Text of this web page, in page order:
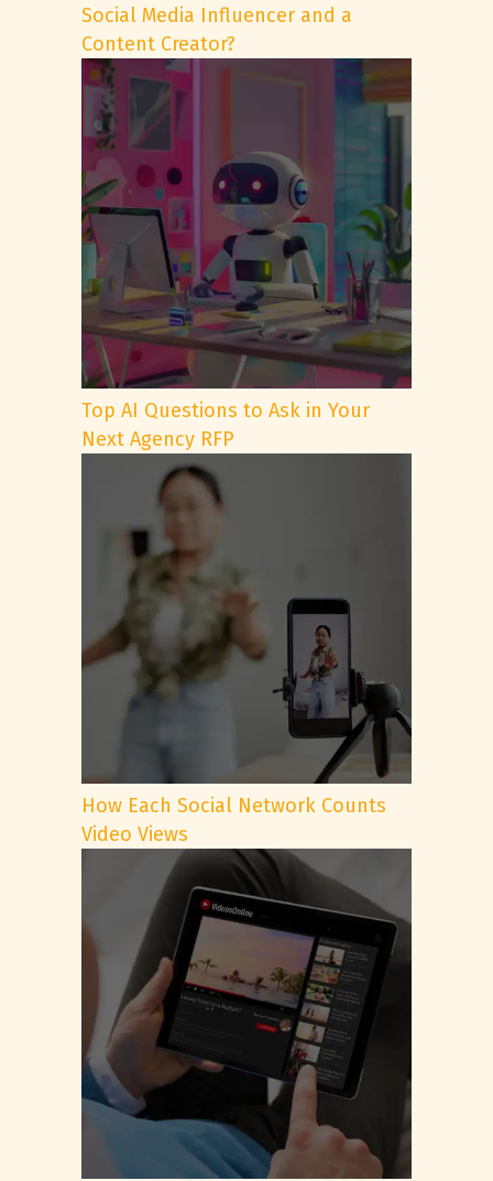
Social Media Influencer and a
Content Creator?
Top AI Questions to Ask in Your
Next Agency RFP
How Each Social Network Counts
Video Views